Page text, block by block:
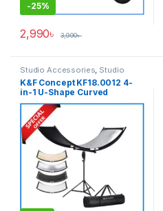
-25%
2,990৳ 3,990৳
Studio Accessories, Studio
Lighting Tripod Accessories,
Tripods & Support
K&F Concept KF18.0012 4-
in-1 U-Shape Curved
Foldable Lighting Reflector
Panel – (Silver, Gold, Black &
White)